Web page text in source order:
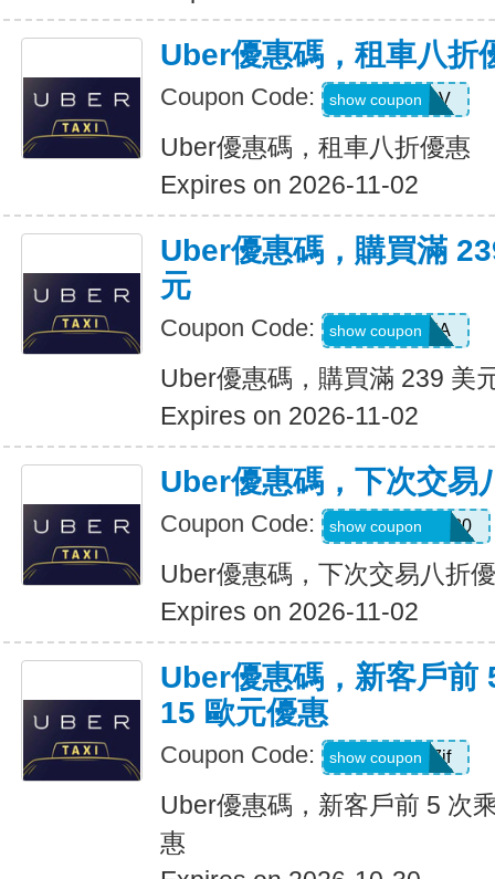
Uber優惠碼，租車八折
Coupon Code: SIXTWSV
show coupon
Uber優惠碼，租車八折優惠
Expires on 2026-11-02
Uber優惠碼，購買滿
元
Coupon Code: SAVE35A
show coupon
Uber優惠碼，購買滿 239 美
Expires on 2026-11-02
Uber優惠碼，下次交易
Coupon Code: NYCHAZIP2020
show coupon
Uber優惠碼，下次交易八折
Expires on 2026-11-02
Uber優惠碼，新客戶前
15 歐元優惠
Coupon Code: sv1ern15r7jf
show coupon
Uber優惠碼，新客戶前 5 次
惠